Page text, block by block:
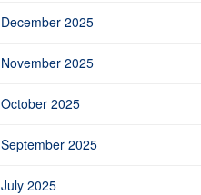
December 2025
November 2025
October 2025
September 2025
July 2025